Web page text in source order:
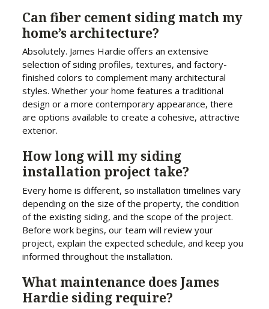
Can fiber cement siding match my
home’s architecture?
Absolutely. James Hardie offers an extensive
selection of siding profiles, textures, and factory-
finished colors to complement many architectural
styles. Whether your home features a traditional
design or a more contemporary appearance, there
are options available to create a cohesive, attractive
exterior.
How long will my siding
installation project take?
Every home is different, so installation timelines vary
depending on the size of the property, the condition
of the existing siding, and the scope of the project.
Before work begins, our team will review your
project, explain the expected schedule, and keep you
informed throughout the installation.
What maintenance does James
Hardie siding require?